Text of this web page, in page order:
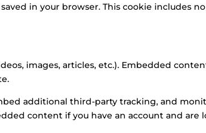
in your browser. This cookie includes
images, articles, etc.). Embedded
additional third-party tracking, and
content if you have an account and are